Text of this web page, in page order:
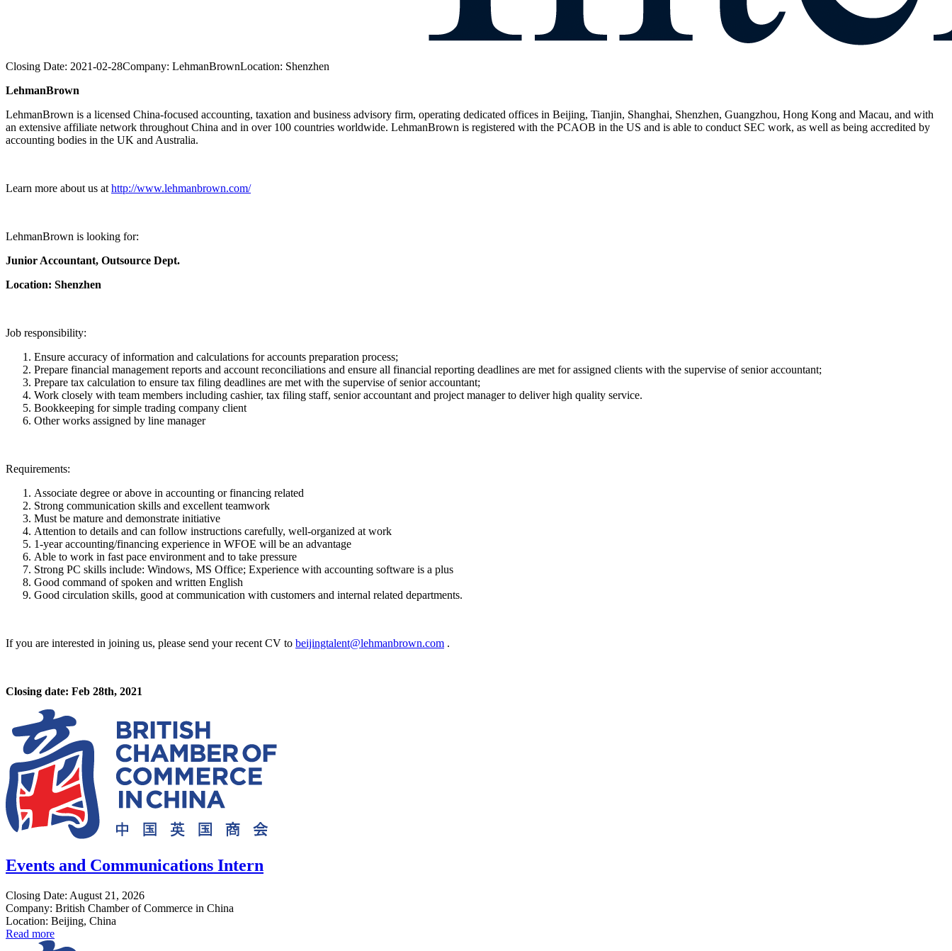
Closing Date: 2021-02-28Company: LehmanBrownLocation: Shenzhen
LehmanBrown
LehmanBrown is a licensed China-focused accounting, taxation and business advisory firm, operating dedicated offices in Beijing, Tianjin, Shanghai, Shenzhen, Guangzhou, Hong Kong and Macau, and with
an extensive affiliate network throughout China and in over 100 countries worldwide. LehmanBrown is registered with the PCAOB in the US and is able to conduct SEC work, as well as being accredited by
accounting bodies in the UK and Australia.
Learn more about us at http://www.lehmanbrown.com/
LehmanBrown is looking for:
Junior Accountant, Outsource Dept.
Location: Shenzhen
Job responsibility:
Ensure accuracy of information and calculations for accounts preparation process;
Prepare financial management reports and account reconciliations and ensure all financial reporting deadlines are met for assigned clients with the supervise of senior accountant;
Prepare tax calculation to ensure tax filing deadlines are met with the supervise of senior accountant;
Work closely with team members including cashier, tax filing staff, senior accountant and project manager to deliver high quality service.
Bookkeeping for simple trading company client
Other works assigned by line manager
Requirements:
Associate degree or above in accounting or financing related
Strong communication skills and excellent teamwork
Must be mature and demonstrate initiative
Attention to details and can follow instructions carefully, well-organized at work
1-year accounting/financing experience in WFOE will be an advantage
Able to work in fast pace environment and to take pressure
Strong PC skills include: Windows, MS Office; Experience with accounting software is a plus
Good command of spoken and written English
Good circulation skills, good at communication with customers and internal related departments.
If you are interested in joining us, please send your recent CV to beijingtalent@lehmanbrown.com .
Closing date: Feb 28th, 2021
Events and Communications Intern
Closing Date: August 21, 2026
Company: British Chamber of Commerce in China
Location: Beijing, China
Read more